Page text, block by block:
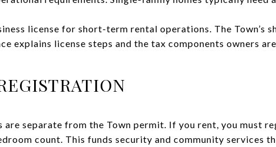
license for short-term rental operations. The Town’s
explains license steps and the tax components owners
are separate from the Town permit. If you rent, you must
count. This funds security and community services